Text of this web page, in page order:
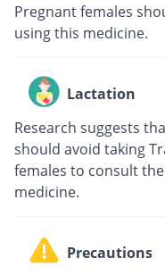
Pregnant females
using this medicine.
Lactation
Research suggests
should avoid taking
females to consult
medicine.
Precautions